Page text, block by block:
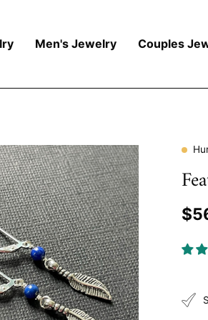
Men's Jewelry Couples